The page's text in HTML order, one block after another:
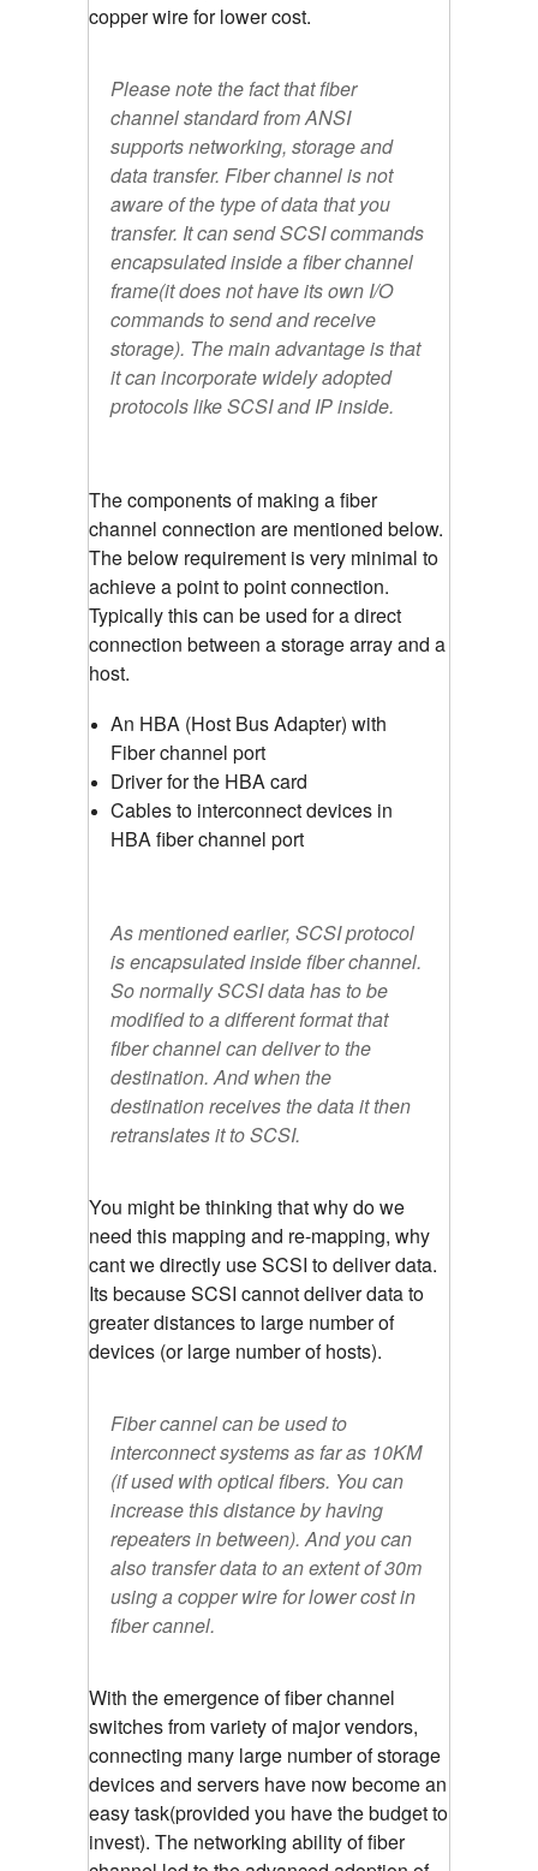
copper wire for lower cost.
Please note the fact that fiber
channel standard from ANSI
supports networking, storage and
data transfer. Fiber channel is not
aware of the type of data that you
transfer. It can send SCSI commands
encapsulated inside a fiber channel
frame(it does not have its own I/O
commands to send and receive
storage). The main advantage is that
it can incorporate widely adopted
protocols like SCSI and IP inside.
The components of making a fiber
channel connection are mentioned below.
The below requirement is very minimal to
achieve a point to point connection.
Typically this can be used for a direct
connection between a storage array and a
host.
An HBA (Host Bus Adapter) with
Fiber channel port
Driver for the HBA card
Cables to interconnect devices in
HBA fiber channel port
As mentioned earlier, SCSI protocol
is encapsulated inside fiber channel.
So normally SCSI data has to be
modified to a different format that
fiber channel can deliver to the
destination. And when the
destination receives the data it then
retranslates it to SCSI.
You might be thinking that why do we
need this mapping and re-mapping, why
cant we directly use SCSI to deliver data.
Its because SCSI cannot deliver data to
greater distances to large number of
devices (or large number of hosts).
Fiber cannel can be used to
interconnect systems as far as 10KM
(if used with optical fibers. You can
increase this distance by having
repeaters in between). And you can
also transfer data to an extent of 30m
using a copper wire for lower cost in
fiber cannel.
With the emergence of fiber channel
switches from variety of major vendors,
connecting many large number of storage
devices and servers have now become an
easy task(provided you have the budget to
invest). The networking ability of fiber